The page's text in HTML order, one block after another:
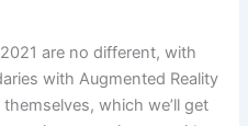
2021 are no different, with
with Augmented Reality
which we’ll get